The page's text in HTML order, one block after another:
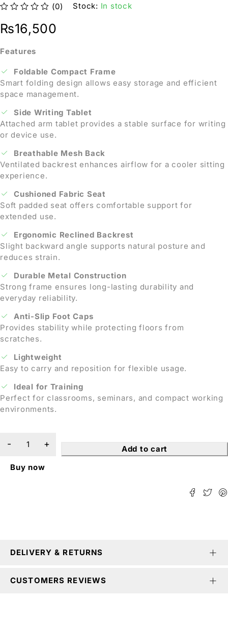
(0) Stock: In stock
Features
Foldable Compact Frame
Smart folding design allows easy storage and efficient
space management.
Side Writing Tablet
Attached arm tablet provides a stable surface for writing
or device use.
Breathable Mesh Back
Ventilated backrest enhances airflow for a cooler sitting
experience.
Cushioned Fabric Seat
Soft padded seat offers comfortable support for
extended use.
Ergonomic Reclined Backrest
Slight backward angle supports natural posture and
reduces strain.
Durable Metal Construction
Strong frame ensures long-lasting durability and
everyday reliability.
Anti-Slip Foot Caps
Provides stability while protecting floors from
scratches.
Lightweight
Easy to carry and reposition for flexible usage.
Ideal for Training
Perfect for classrooms, seminars, and compact working
environments.
₨16,500
Add to cart
Buy now
DELIVERY & RETURNS
CUSTOMERS REVIEWS